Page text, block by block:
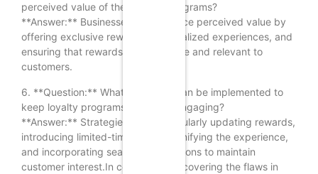
perceived value of their loyalty programs?
**Answer:** Businesses can enhance perceived value by
offering exclusive rewards, personalized experiences, and
ensuring that rewards are attainable and relevant to
customers.
6. **Question:** What strategies can be implemented to
keep loyalty programs fresh and engaging?
**Answer:** Strategies include regularly updating rewards,
introducing limited-time offers, gamifying the experience,
and incorporating seasonal promotions to maintain
customer interest.In conclusion, uncovering the flaws in